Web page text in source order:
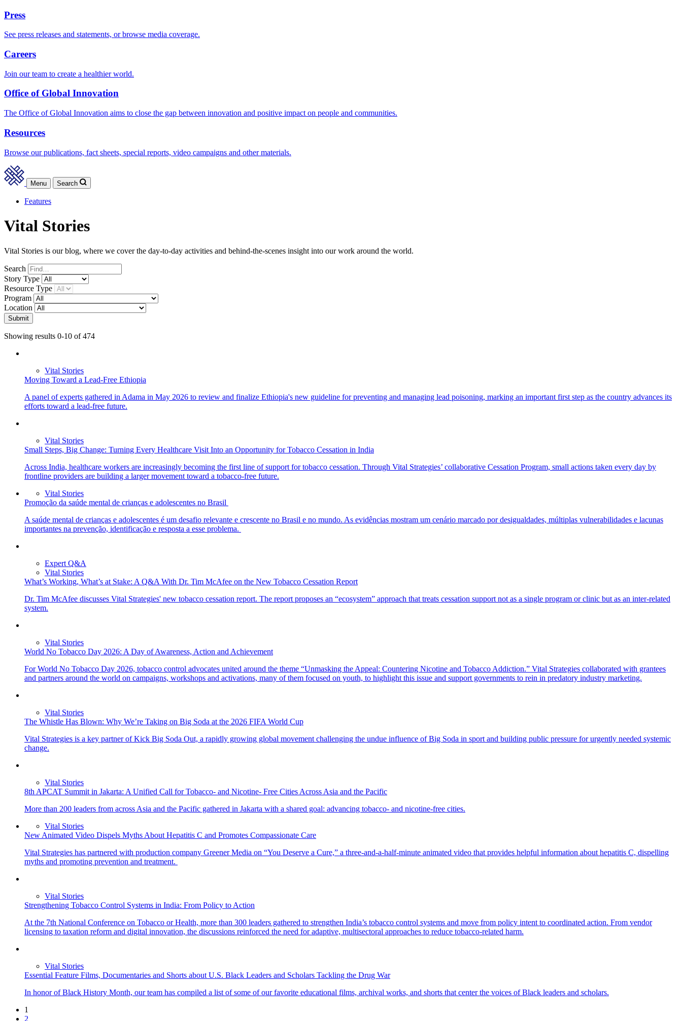
Press
See press releases and statements, or browse media coverage.
Careers
Join our team to create a healthier world.
Office of Global Innovation
The Office of Global Innovation aims to close the gap between innovation and positive impact on people and communities.
Resources
Browse our publications, fact sheets, special reports, video campaigns and other materials.
Menu Search
Features
Vital Stories
Vital Stories is our blog, where we cover the day-to-day activities and behind-the-scenes insight into our work around the world.
Search
Story Type
Resource Type
Program
Location
Submit
Showing results 0-10 of 474
Vital Stories
Moving Toward a Lead-Free Ethiopia
A panel of experts gathered in Adama in May 2026 to review and finalize Ethiopia's new guideline for preventing and managing lead poisoning, marking an important first step as the country advances its
efforts toward a lead-free future.
Vital Stories
Small Steps, Big Change: Turning Every Healthcare Visit Into an Opportunity for Tobacco Cessation in India
Across India, healthcare workers are increasingly becoming the first line of support for tobacco cessation. Through Vital Strategies’ collaborative Cessation Program, small actions taken every day by
frontline providers are building a larger movement toward a tobacco-free future.
Vital Stories
Promoção da saúde mental de crianças e adolescentes no Brasil
A saúde mental de crianças e adolescentes é um desafio relevante e crescente no Brasil e no mundo. As evidências mostram um cenário marcado por desigualdades, múltiplas vulnerabilidades e lacunas
importantes na prevenção, identificação e resposta a esse problema.
Expert Q&A
Vital Stories
What’s Working, What’s at Stake: A Q&A With Dr. Tim McAfee on the New Tobacco Cessation Report
Dr. Tim McAfee discusses Vital Strategies' new tobacco cessation report. The report proposes an “ecosystem” approach that treats cessation support not as a single program or clinic but as an inter-related
system.
Vital Stories
World No Tobacco Day 2026: A Day of Awareness, Action and Achievement
For World No Tobacco Day 2026, tobacco control advocates united around the theme “Unmasking the Appeal: Countering Nicotine and Tobacco Addiction.” Vital Strategies collaborated with grantees
and partners around the world on campaigns, workshops and activations, many of them focused on youth, to highlight this issue and support governments to rein in predatory industry marketing.
Vital Stories
The Whistle Has Blown: Why We’re Taking on Big Soda at the 2026 FIFA World Cup
Vital Strategies is a key partner of Kick Big Soda Out, a rapidly growing global movement challenging the undue influence of Big Soda in sport and building public pressure for urgently needed systemic
change.
Vital Stories
8th APCAT Summit in Jakarta: A Unified Call for Tobacco- and Nicotine- Free Cities Across Asia and the Pacific
More than 200 leaders from across Asia and the Pacific gathered in Jakarta with a shared goal: advancing tobacco- and nicotine-free cities.
Vital Stories
New Animated Video Dispels Myths About Hepatitis C and Promotes Compassionate Care
Vital Strategies has partnered with production company Greener Media on “You Deserve a Cure,” a three-and-a-half-minute animated video that provides helpful information about hepatitis C, dispelling
myths and promoting prevention and treatment.
Vital Stories
Strengthening Tobacco Control Systems in India: From Policy to Action
At the 7th National Conference on Tobacco or Health, more than 300 leaders gathered to strengthen India’s tobacco control systems and move from policy intent to coordinated action. From vendor
licensing to taxation reform and digital innovation, the discussions reinforced the need for adaptive, multisectoral approaches to reduce tobacco-related harm.
Vital Stories
Essential Feature Films, Documentaries and Shorts about U.S. Black Leaders and Scholars Tackling the Drug War
In honor of Black History Month, our team has compiled a list of some of our favorite educational films, archival works, and shorts that center the voices of Black leaders and scholars.
1
2